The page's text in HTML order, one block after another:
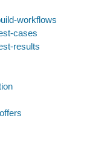
workflows
cases
results